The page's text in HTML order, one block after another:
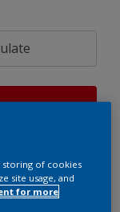
only be
storing of cookies
site usage, and
for more